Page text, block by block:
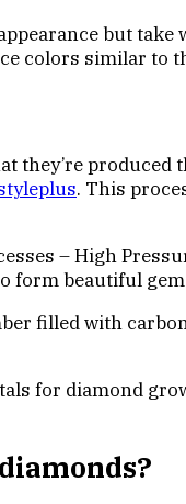
but
colors similar to
. This
– High
form beautiful
filled with
for diamond